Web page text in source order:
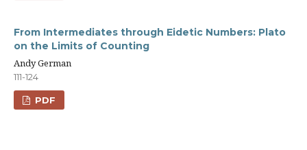
From Intermediates through Eidetic Numbers: Plato
on the Limits of Counting
Andy German
111-124
PDF